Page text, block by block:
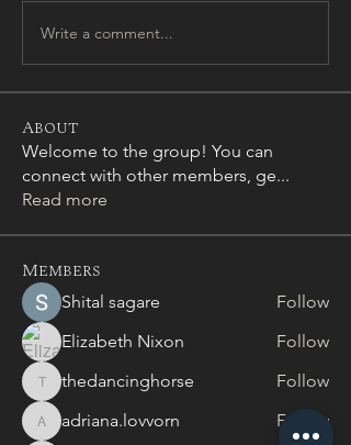
Write a comment...
About
Welcome to the group! You can
connect with other members, ge...
Read more
Members
Shital sagare
Follow
Elizabeth Nixon
Follow
thedancinghorse
thedancinghorse Follow
adriana.lovvorn
adriana.lovvorn Follow